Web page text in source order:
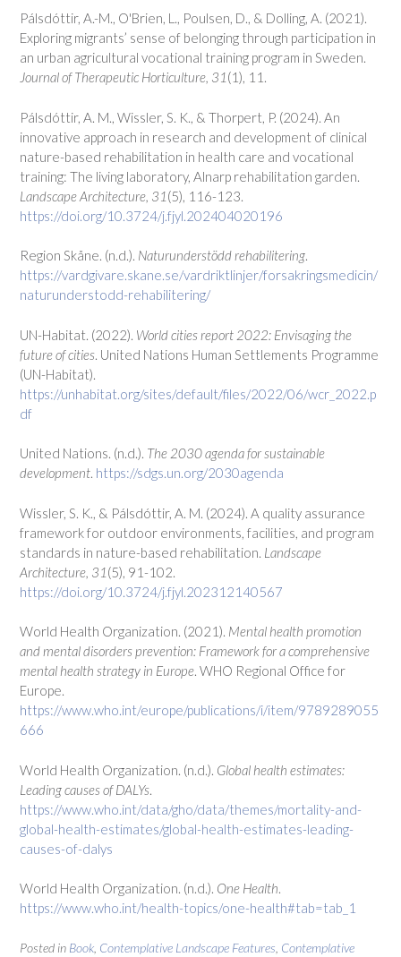
Pálsdóttir, A.-M., O'Brien, L., Poulsen, D., & Dolling, A. (2021).
Exploring migrants’ sense of belonging through participation in
an urban agricultural vocational training program in Sweden.
Journal of Therapeutic Horticulture, 31(1), 11.
Pálsdóttir, A. M., Wissler, S. K., & Thorpert, P. (2024). An
innovative approach in research and development of clinical
nature-based rehabilitation in health care and vocational
training: The living laboratory, Alnarp rehabilitation garden.
Landscape Architecture, 31(5), 116-123.
https://doi.org/10.3724/j.fjyl.202404020196
Region Skåne. (n.d.). Naturunderstödd rehabilitering.
https://vardgivare.skane.se/vardriktlinjer/forsakringsmedicin/
naturunderstodd-rehabilitering/
UN-Habitat. (2022). World cities report 2022: Envisaging the
future of cities. United Nations Human Settlements Programme
(UN-Habitat).
https://unhabitat.org/sites/default/files/2022/06/wcr_2022.p
df
United Nations. (n.d.). The 2030 agenda for sustainable
development. https://sdgs.un.org/2030agenda
Wissler, S. K., & Pálsdóttir, A. M. (2024). A quality assurance
framework for outdoor environments, facilities, and program
standards in nature-based rehabilitation. Landscape
Architecture, 31(5), 91-102.
https://doi.org/10.3724/j.fjyl.202312140567
World Health Organization. (2021). Mental health promotion
and mental disorders prevention: Framework for a comprehensive
mental health strategy in Europe. WHO Regional Office for
Europe.
https://www.who.int/europe/publications/i/item/9789289055
666
World Health Organization. (n.d.). Global health estimates:
Leading causes of DALYs.
https://www.who.int/data/gho/data/themes/mortality-and-
global-health-estimates/global-health-estimates-leading-
causes-of-dalys
World Health Organization. (n.d.). One Health.
https://www.who.int/health-topics/one-health#tab=tab_1
Posted in Book Contemplative Landscape Features Contemplative